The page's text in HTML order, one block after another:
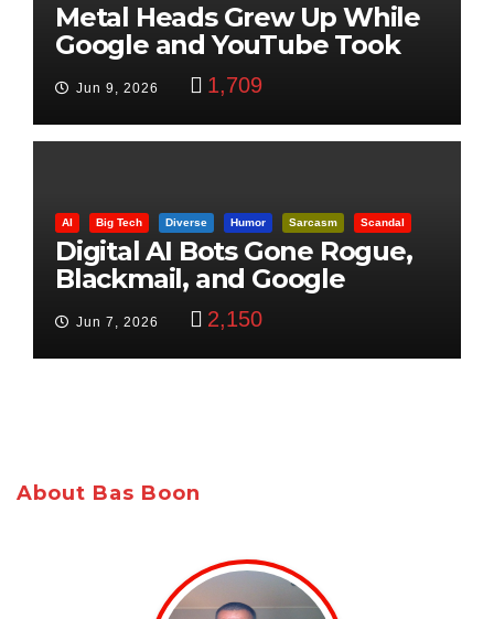
Metal Heads Grew Up While
Google and YouTube Took
Jun 9, 2026 1,709
AI Big Tech Diverse Humor Sarcasm Scandal
Digital AI Bots Gone Rogue,
Blackmail, and Google
Targets Boon Brothers
Jun 7, 2026 2,150
About Bas Boon